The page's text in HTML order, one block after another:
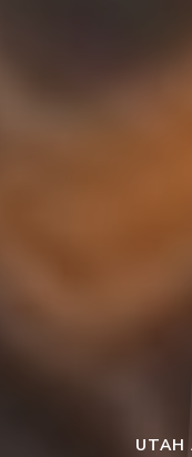
UTAH